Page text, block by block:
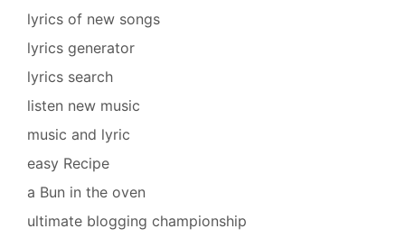
lyrics of new songs
lyrics generator
lyrics search
listen new music
music and lyric
easy Recipe
a Bun in the oven
ultimate blogging championship